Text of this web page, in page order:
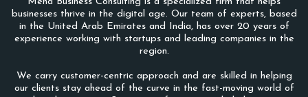
businesses thrive in the digital age. Our team of experts, based
in the United Arab Emirates and India, has over 20 years of
experience working with startups and leading companies in the
region.
We carry customer-centric approach and are skilled in helping
our clients stay ahead of the curve in the fast-moving world of